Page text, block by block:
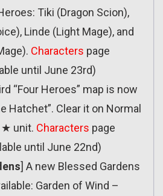
Tiki (Dragon Scion),
Linde (Light Mage), and
Characters page
until June 23rd)
“Four Heroes” map is now
Hatchet”. Clear it on Normal
★ unit. Characters page
until June 22nd)
] A new Blessed Gardens
Garden of Wind –